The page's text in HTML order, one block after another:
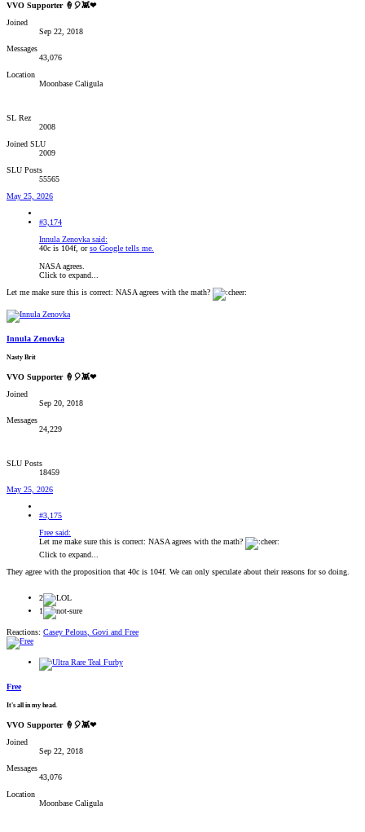
VVO Supporter 🍦🎈👾❤
Joined
Sep 22, 2018
Messages
43,076
Location
Moonbase Caligula
SL Rez
2008
Joined SLU
2009
SLU Posts
55565
May 25, 2026
#3,174
Innula Zenovka said:
40c is 104f, orso Google tells me.
NASA agrees.
Click to expand...
Let me make sure this is correct: NASA agrees with the math?
Innula Zenovka
Nasty Brit
VVO Supporter 🍦🎈👾❤
Joined
Sep 20, 2018
Messages
24,229
SLU Posts
18459
May 25, 2026
#3,175
Free said:
Let me make sure this is correct: NASA agrees with the math?
Click to expand...
They agree with the proposition that 40c is 104f. We can only speculate about their reasons for so doing.
2
1
Reactions: Casey Pelous, Govi and Free
Free
It's all in my head.
VVO Supporter 🍦🎈👾❤
Joined
Sep 22, 2018
Messages
43,076
Location
Moonbase Caligula